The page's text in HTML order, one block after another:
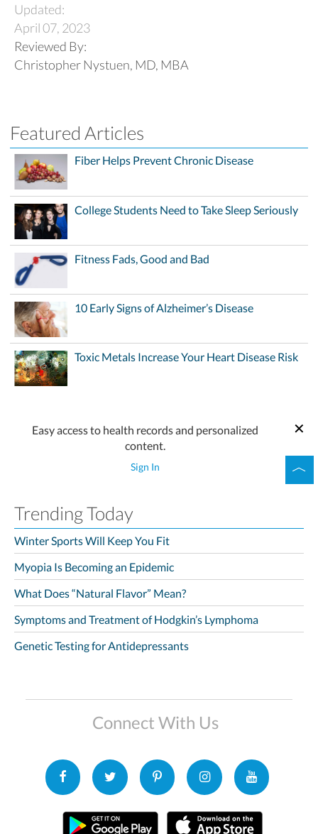
Updated:
April 07, 2023
Reviewed By:
Christopher Nystuen, MD, MBA
Featured Articles
Fiber Helps Prevent Chronic Disease
College Students Need to Take Sleep Seriously
Fitness Fads, Good and Bad
10 Early Signs of Alzheimer’s Disease
Toxic Metals Increase Your Heart Disease Risk
Easy access to health records and personalized
content.
Sign In
Trending Today
Winter Sports Will Keep You Fit
Myopia Is Becoming an Epidemic
What Does “Natural Flavor” Mean?
Symptoms and Treatment of Hodgkin’s Lymphoma
Genetic Testing for Antidepressants
Connect With Us